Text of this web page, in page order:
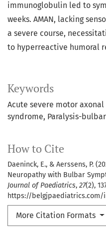
Keywords
Acute severe motor
syndrome Paralysis-
How to Cite
Daeninck, E., & Aerssens, P.
Neuropathy with Bulbar
Journal of Paediatrics, 27(2),
https://
More Citation Formats
immunoglobulin led to
weeks. AMAN, lacking
a severe course,
to hyperreactive humoral